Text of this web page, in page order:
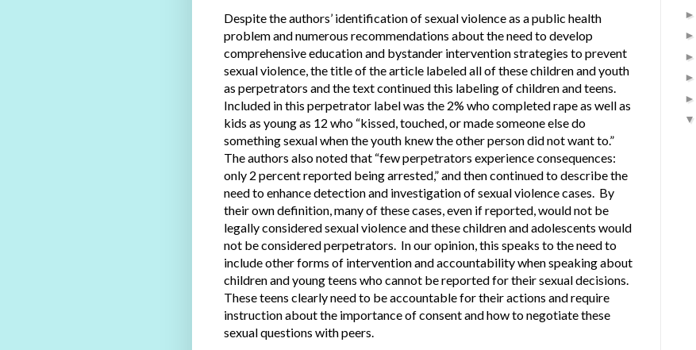
Despite the authors’ identification of sexual violence as a public health
problem and numerous recommendations about the need to develop
comprehensive education and bystander intervention strategies to prevent
sexual violence, the title of the article labeled all of these children and youth
as perpetrators and the text continued this labeling of children and teens.
Included in this perpetrator label was the 2% who completed rape as well as
kids as young as 12 who “kissed, touched, or made someone else do
something sexual when the youth knew the other person did not want to.”
The authors also noted that “few perpetrators experience consequences:
only 2 percent reported being arrested,” and then continued to describe the
need to enhance detection and investigation of sexual violence cases. By
their own definition, many of these cases, even if reported, would not be
legally considered sexual violence and these children and adolescents would
not be considered perpetrators. In our opinion, this speaks to the need to
include other forms of intervention and accountability when speaking about
children and young teens who cannot be reported for their sexual decisions.
These teens clearly need to be accountable for their actions and require
instruction about the importance of consent and how to negotiate these
sexual questions with peers.
►
►
►
►
►
▼